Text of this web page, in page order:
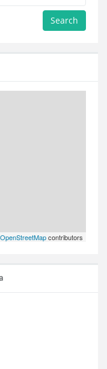
Search
OpenStreetMapcontributors